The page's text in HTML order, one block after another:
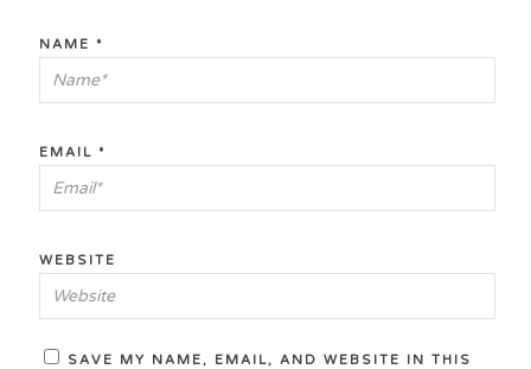
NAME *
EMAIL *
WEBSITE
SAVE MY NAME, EMAIL, AND WEBSITE IN THIS